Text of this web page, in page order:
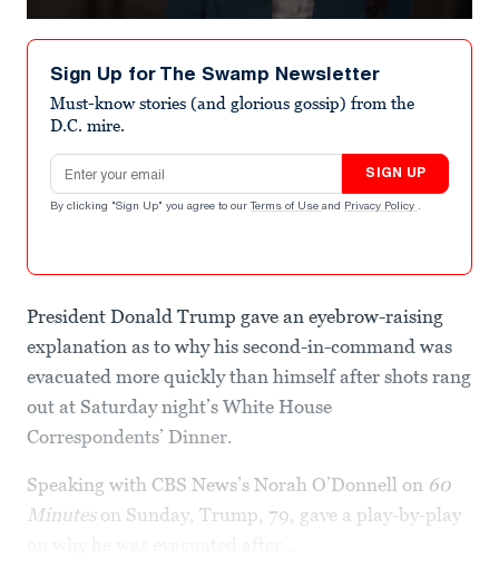
seconds
minute,
seconds
Sign Up for The Swamp Newsletter
Must-know stories (and glorious gossip) from the
D.C. mire.
Email address
SIGN UP
By clicking "Sign Up" you agree to our Terms of Use and Privacy Policy .
President Donald Trump gave an eyebrow-raising
explanation as to why his second-in-command was
evacuated more quickly than himself after shots rang
out at Saturday night’s White House
Correspondents’ Dinner.
Speaking with CBS News’s Norah O’Donnell on 60
Minuteson Sunday, Trump, 79, gave a play-by-play